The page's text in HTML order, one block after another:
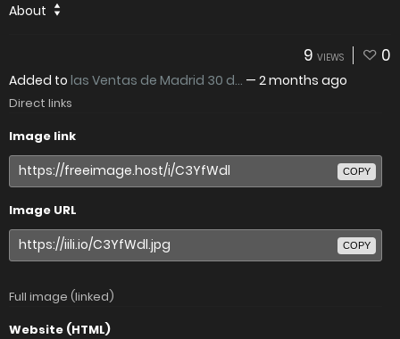
About
9 VIEWS 0
Added to las Ventas de Madrid 30 d... — 2 months ago
Direct links
Image link
COPY
Image URL
COPY
Full image (linked)
Website (HTML)